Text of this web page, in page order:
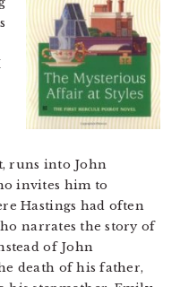
runs into John
invites him to
Hastings had often
narrates the story of
of John
death of his father,